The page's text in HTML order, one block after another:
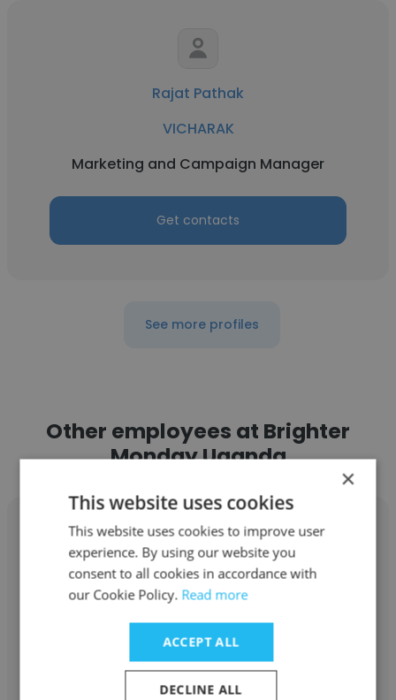
Rajat Pathak
VICHARAK
Marketing and Campaign Manager
Get contacts
See more profiles
Other employees at Brighter
Monday Uganda
Nenongo Jennifer
Brighter Monday Uganda
ESB Training Facilitator
×
This website uses cookies
This website uses cookies to improve user
experience. By using our website you
consent to all cookies in accordance with
our Cookie Policy. Read more
ACCEPT ALL
DECLINE ALL